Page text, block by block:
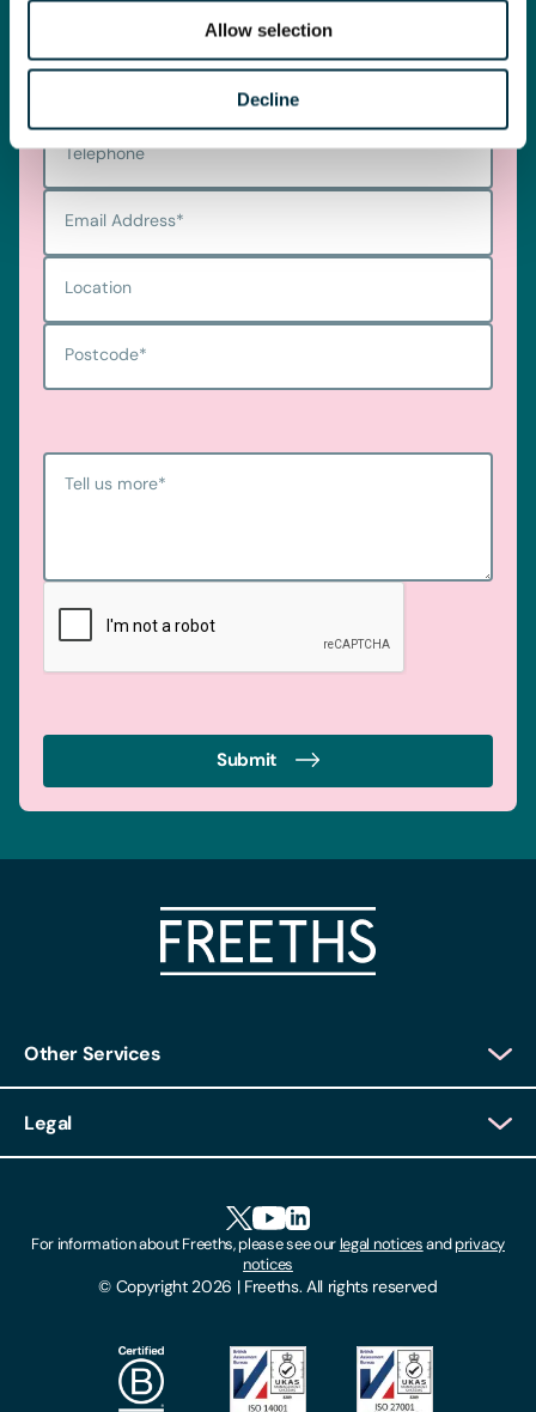
Allow selection
Decline
Telephone
Email Address*
Location
Postcode*
Tell us more*
Submit
Other Services
Client Feedback
Locations
Make A Payment
Subscribe To Our Mailing List
Legal
Modern Slavery Act
© Copyright 2026 | Freeths. All rights reserved
For information about Freeths, please see ourlegal noticesandprivacy
notices